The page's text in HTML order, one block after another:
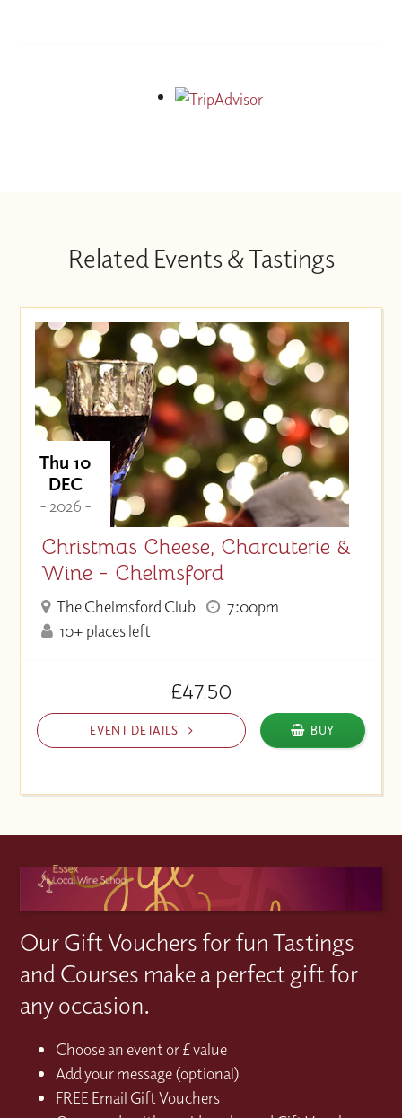
Related Events & Tastings
Thu 10
DEC
- 2026 -
Christmas Cheese, Charcuterie &
Wine - Chelmsford
The Chelmsford Club
7:00pm
10+ places left
£47.50
EVENT DETAILS BUY
Our Gift Vouchers for fun Tastings
and Courses make a perfect gift for
any occasion.
Choose an event or £ value
Add your message (optional)
FREE Email Gift Vouchers